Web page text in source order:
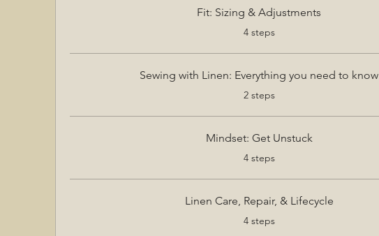
Fit: Sizing & Adjustments
4 steps
Sewing with Linen: Everything you need to know
2 steps
Mindset: Get Unstuck
4 steps
Linen Care, Repair, & Lifecycle
4 steps